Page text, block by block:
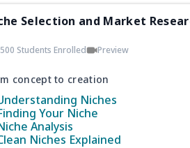
Selection and Market
Students Enrolled Preview
concept to creation
Niches
Your Niche
Analysis
Niches Explained